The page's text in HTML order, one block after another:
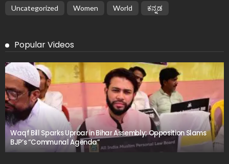
Uncategorized
Women World ಕನ್ನಡ
Popular Videos
Waqf Bill Sparks Uproar in Bihar Assembly; Opposition Slams
BJP’s “Communal Agenda”